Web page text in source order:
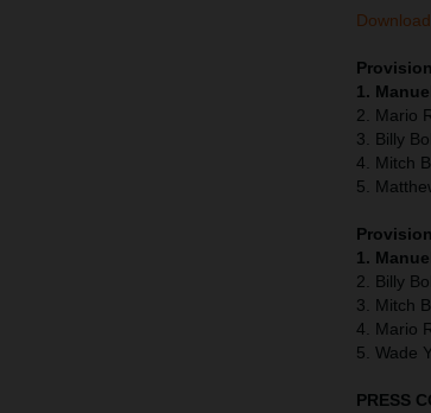
1.
2. Mario
3. Billy
4. Mitch
5.
1.
2. Billy
3. Mitch
4. Mario
5. Wade
PRESS